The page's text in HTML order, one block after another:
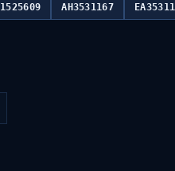
1525609 AH3531167